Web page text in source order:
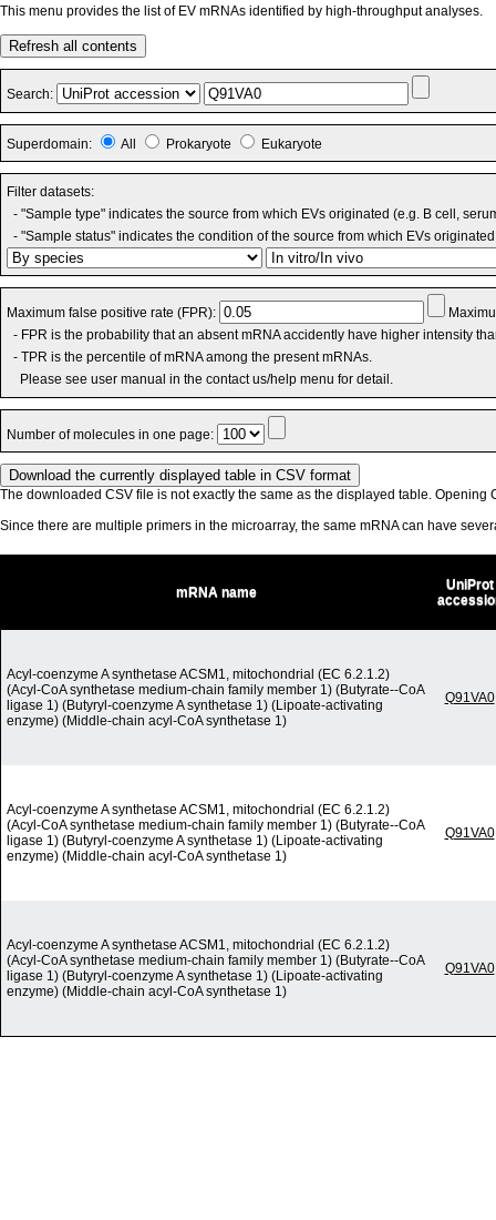
This menu provides the list of EV mRNAs identified by high-throughput analyses.
Refresh all contents
Search:
Superdomain: All Prokaryote Eukaryote
Filter datasets:
- "Sample type" indicates the source from which EVs originated (e.g. B cell,
- "Sample status" indicates the condition of the source from which EVs
Maximum false positive rate (FPR):
- FPR is the probability that an absent mRNA accidently have higher intensity
- TPR is the percentile of mRNA among the present mRNAs.
Please see user manual in the contact us/help menu for detail.
Number of molecules in one page:
The downloaded CSV file is not exactly the same as the displayed table. Opening
Since there are multiple primers in the microarray, the same mRNA can have
mRNA name
UniProt
Acyl-coenzyme A synthetase ACSM1, mitochondrial (EC 6.2.1.2)
(Acyl-CoA synthetase medium-chain family member 1) (Butyrate--CoA
ligase 1) (Butyryl-coenzyme A synthetase 1) (Lipoate-activating
enzyme) (Middle-chain acyl-CoA synthetase 1)
Q91VA0
Acyl-coenzyme A synthetase ACSM1, mitochondrial (EC 6.2.1.2)
(Acyl-CoA synthetase medium-chain family member 1) (Butyrate--CoA
ligase 1) (Butyryl-coenzyme A synthetase 1) (Lipoate-activating
enzyme) (Middle-chain acyl-CoA synthetase 1)
Q91VA0
Acyl-coenzyme A synthetase ACSM1, mitochondrial (EC 6.2.1.2)
(Acyl-CoA synthetase medium-chain family member 1) (Butyrate--CoA
ligase 1) (Butyryl-coenzyme A synthetase 1) (Lipoate-activating
enzyme) (Middle-chain acyl-CoA synthetase 1)
Q91VA0